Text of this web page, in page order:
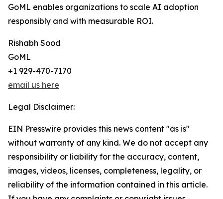
GoML enables organizations to scale AI adoption
responsibly and with measurable ROI.
Rishabh Sood
GoML
+1 929-470-7170
email us here
Legal Disclaimer:
EIN Presswire provides this news content "as is"
without warranty of any kind. We do not accept any
responsibility or liability for the accuracy, content,
images, videos, licenses, completeness, legality, or
reliability of the information contained in this article.